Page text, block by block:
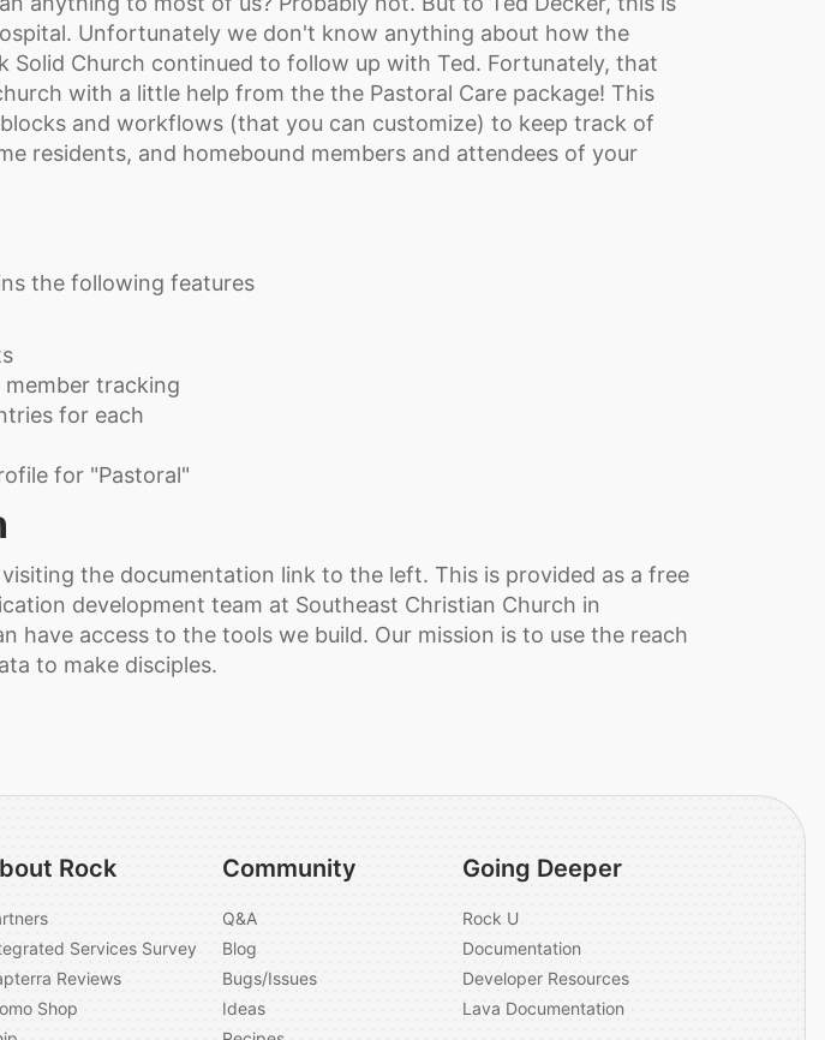
Unfortunately we don't know anything about how the
Solid Church continued to follow up with Ted. Fortunately, that
with a little help from the the Pastoral Care package! This
and workflows (that you can customize) to keep track of
residents, and homebound members and attendees of your
the following features
tracking
for each
for "Pastoral"
the documentation link to the left. This is provided as a free
development team at Southeast Christian Church in
have access to the tools we build. Our mission is to use the reach
to make disciples.
Rock
Services Survey
Reviews
Shop
Community
Q&A
Blog
Bugs/Issues
Ideas
Going Deeper
Rock U
Documentation
Developer Resources
Lava Documentation